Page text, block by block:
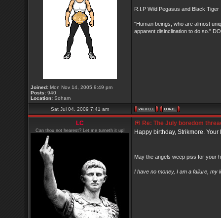
Joined: Mon Nov 14, 2005 9:49 pm
Posts: 940
Location: Soham
R.I.P Wild Pegasus and Black Tiger
"Human beings, who are almost
apparent disinclination to do so."
Sat Jul 04, 2009 7:41 am
LC
Can thou not hearest? Let me turneth it up!
Re: The July boredom
Happy birthday, Strikmore.
May the angels weep piss for your
I have no money, I am a failure, my